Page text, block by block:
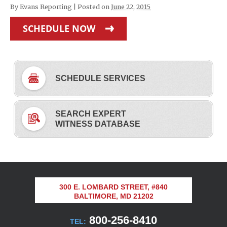
By Evans Reporting Posted on June 22, 2015
SCHEDULE NOW
SCHEDULE SERVICES
SEARCH EXPERT
WITNESS DATABASE
300 E. LOMBARD STREET, #840
BALTIMORE, MD 21202
TEL: 800-256-8410